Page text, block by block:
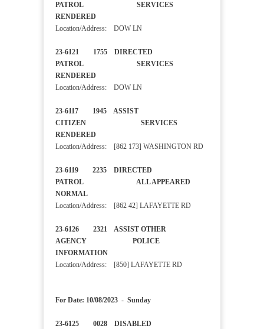
PATROL SERVICES
RENDERED
Location/Address: DOW LN
23-6121 1755 DIRECTED
PATROL SERVICES
RENDERED
Location/Address: DOW LN
23-6117 1945 ASSIST
CITIZEN SERVICES
RENDERED
Location/Address: [862 173] WASHINGTON RD
23-6119 2235 DIRECTED
PATROL ALL APPEARED
NORMAL
Location/Address: [862 42] LAFAYETTE RD
23-6126 2321 ASSIST OTHER
AGENCY POLICE
INFORMATION
Location/Address: [850] LAFAYETTE RD
For Date: 10/08/2023 - Sunday
23-6125 0028 DISABLED